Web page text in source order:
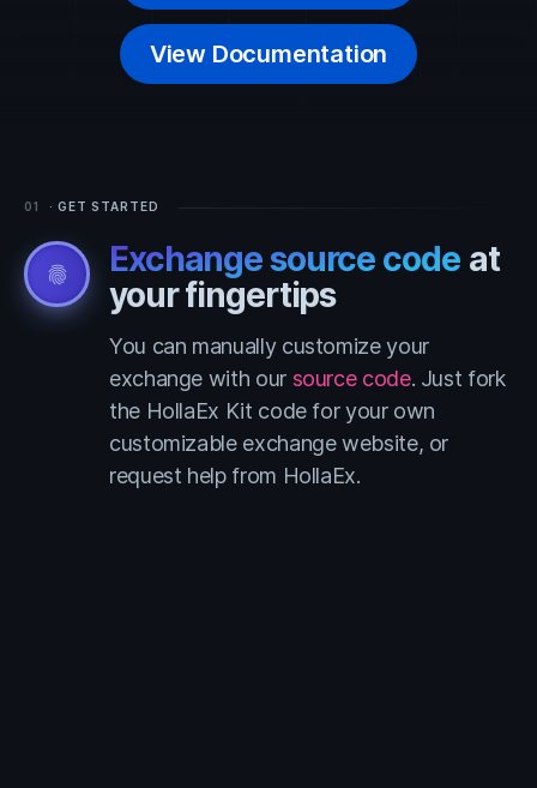
View Documentation
01 · GET STARTED
fingerprint Exchange source code at
your fingertips
You can manually customize your
exchange with our source code. Just fork
the HollaEx Kit code for your own
customizable exchange website, or
request help from HollaEx.